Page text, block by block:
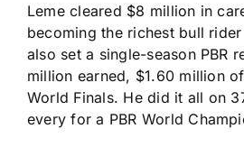
Leme cleared $8 million in
becoming the richest bull
also set a single-season PBR
million earned, $1.60 million
World Finals. He did it all on
every for a PBR World